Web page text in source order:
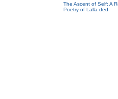
The Ascent of Self: A
Poetry of Lalla-ded